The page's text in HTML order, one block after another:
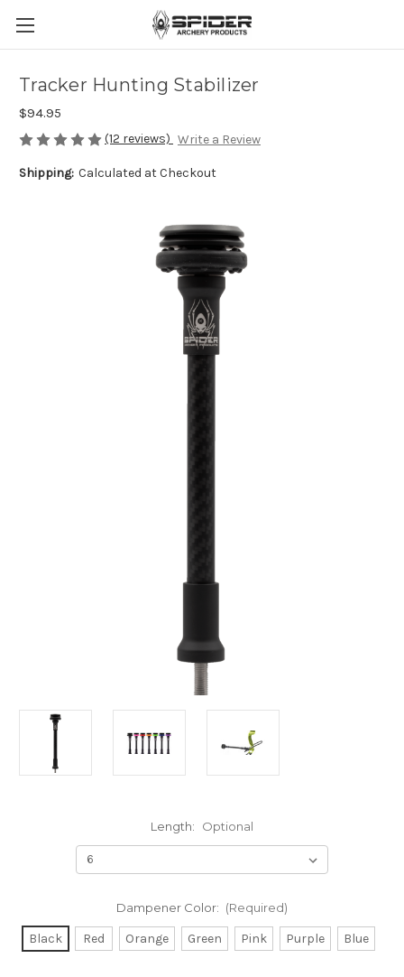
Tracker Hunting Stabilizer
$94.95
(12 reviews) Write a Review
Shipping: Calculated at Checkout
Length: Optional
Dampener Color: (Required)
Black Red Orange Green Pink Purple Blue